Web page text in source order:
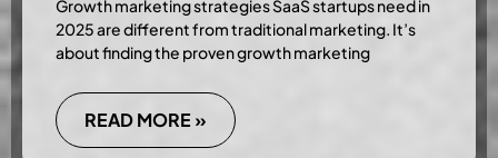
Growth marketing strategies SaaS startups need in
2025 are different from traditional marketing. It’s
about finding the proven growth marketing
READ MORE »